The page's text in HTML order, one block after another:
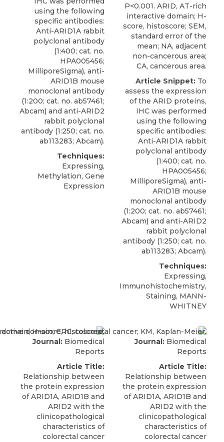
using the following
specific antibodies:
Anti-ARID1A rabbit
polyclonal antibody
(1:400; cat. no.
HPA005456;
MilliporeSigma), anti-
ARID1B mouse
monoclonal antibody
(1:200; cat. no. ab57461;
Abcam) and anti-ARID2
rabbit polyclonal
antibody (1:250; cat. no.
ab113283; Abcam).
Techniques:
Expressing,
Methylation, Gene
Expression
P<0.001. ARID, AT-rich
interactive domain; H-
score, histoscore; SEM,
standard error of the
mean; NA, adjacent
non-cancerous area;
CA, cancerous area.
Article Snippet: To
assess the expression
of the ARID proteins,
IHC was performed
using the following
specific antibodies:
Anti-ARID1A rabbit
polyclonal antibody
(1:400; cat. no.
HPA005456;
MilliporeSigma), anti-
ARID1B mouse
monoclonal antibody
(1:200; cat. no. ab57461;
Abcam) and anti-ARID2
rabbit polyclonal
antibody (1:250; cat. no.
ab113283; Abcam).
Techniques:
Expressing,
Immunohistochemistry,
Staining, MANN-
WHITNEY
Journal: Biomedical
Reports
Article Title:
Relationship between
the protein expression
of ARID1A, ARID1B and
ARID2 with the
clinicopathological
characteristics of
colorectal cancer
Journal: Biomedical
Reports
Article Title:
Relationship between
the protein expression
of ARID1A, ARID1B and
ARID2 with the
clinicopathological
characteristics of
colorectal cancer